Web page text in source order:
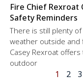
Fire Chief
Safety Reminders
There is still plenty
weather outside and
Casey Rexroat
outdoor
1 2 3